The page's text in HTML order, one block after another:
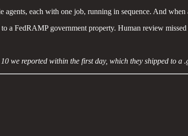
each with one job, running in sequence. And
a FedRAMP government property. Human review
we reported within the first day, which they shipped to a